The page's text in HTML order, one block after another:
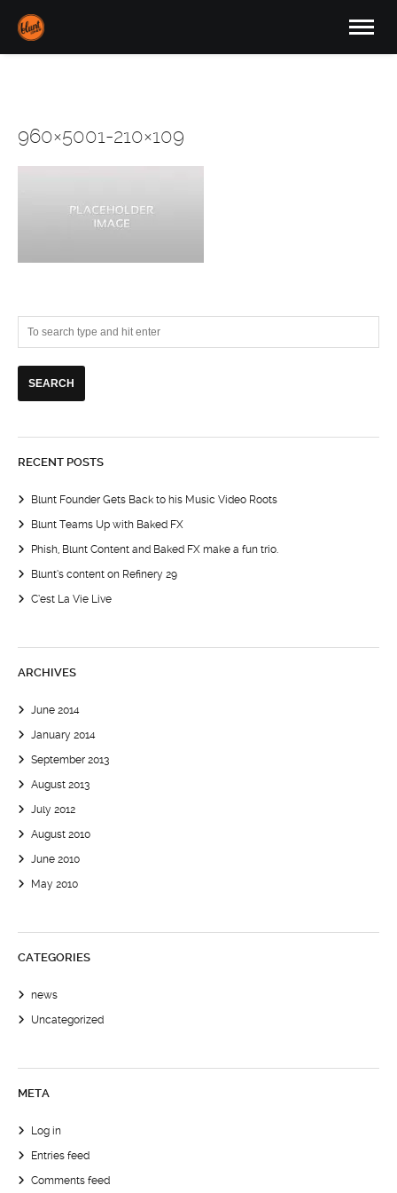
960×5001-210×109
RECENT POSTS
Blunt Founder Gets Back to his Music Video Roots
Blunt Teams Up with Baked FX
Phish, Blunt Content and Baked FX make a fun trio.
Blunt’s content on Refinery 29
C’est La Vie Live
ARCHIVES
June 2014
January 2014
September 2013
August 2013
July 2012
August 2010
June 2010
May 2010
CATEGORIES
news
Uncategorized
META
Log in
Entries feed
Comments feed